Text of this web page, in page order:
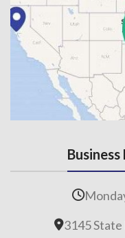
3145 State